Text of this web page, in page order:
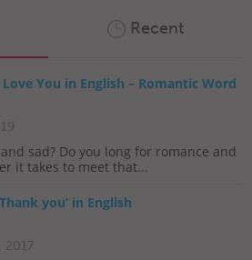
Recent
You in English – Romantic Word
sad? Do you long for romance and
it takes to meet that...
you’ in English
2017